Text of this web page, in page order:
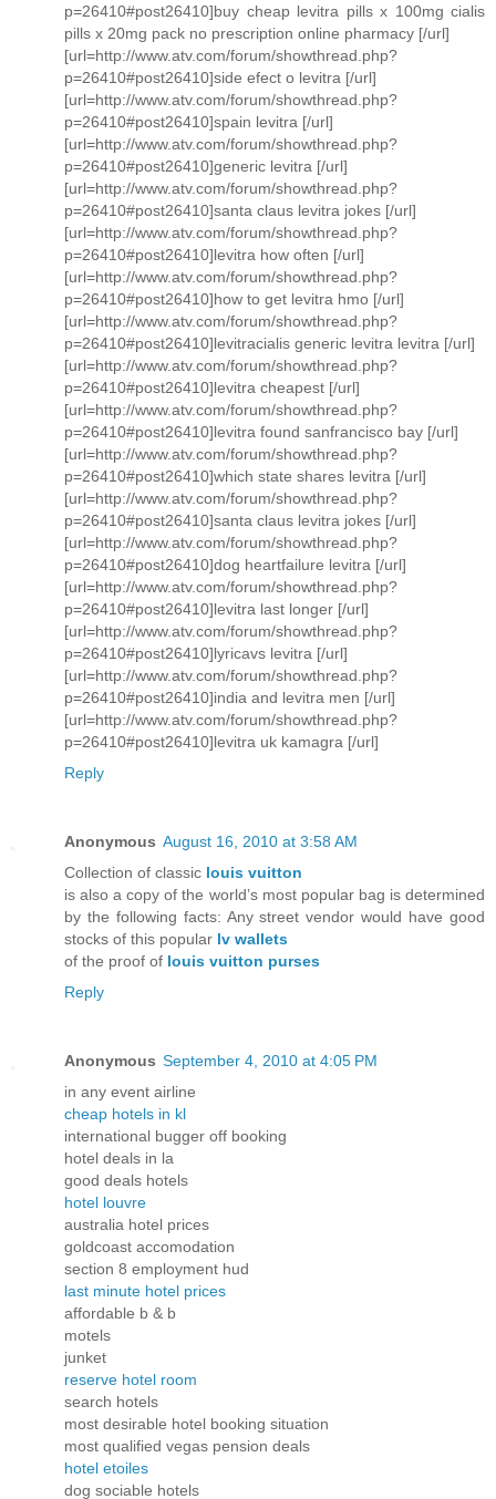
p=26410#post26410]buy cheap levitra pills x 100mg cialis
pills x 20mg pack no prescription online pharmacy [/url]
[url=http://www.atv.com/forum/showthread.php?
p=26410#post26410]side efect o levitra [/url]
[url=http://www.atv.com/forum/showthread.php?
p=26410#post26410]spain levitra [/url]
[url=http://www.atv.com/forum/showthread.php?
p=26410#post26410]generic levitra [/url]
[url=http://www.atv.com/forum/showthread.php?
p=26410#post26410]santa claus levitra jokes [/url]
[url=http://www.atv.com/forum/showthread.php?
p=26410#post26410]levitra how often [/url]
[url=http://www.atv.com/forum/showthread.php?
p=26410#post26410]how to get levitra hmo [/url]
[url=http://www.atv.com/forum/showthread.php?
p=26410#post26410]levitracialis generic levitra levitra [/url]
[url=http://www.atv.com/forum/showthread.php?
p=26410#post26410]levitra cheapest [/url]
[url=http://www.atv.com/forum/showthread.php?
p=26410#post26410]levitra found sanfrancisco bay [/url]
[url=http://www.atv.com/forum/showthread.php?
p=26410#post26410]which state shares levitra [/url]
[url=http://www.atv.com/forum/showthread.php?
p=26410#post26410]santa claus levitra jokes [/url]
[url=http://www.atv.com/forum/showthread.php?
p=26410#post26410]dog heartfailure levitra [/url]
[url=http://www.atv.com/forum/showthread.php?
p=26410#post26410]levitra last longer [/url]
[url=http://www.atv.com/forum/showthread.php?
p=26410#post26410]lyricavs levitra [/url]
[url=http://www.atv.com/forum/showthread.php?
p=26410#post26410]india and levitra men [/url]
[url=http://www.atv.com/forum/showthread.php?
p=26410#post26410]levitra uk kamagra [/url]
Reply
Anonymous August 16, 2010 at 3:58 AM
Collection of classic louis vuitton
is also a copy of the world’s most popular bag is determined
by the following facts: Any street vendor would have good
stocks of this popular lv wallets
of the proof of louis vuitton purses
Reply
Anonymous September 4, 2010 at 4:05 PM
in any event airline
cheap hotels in kl
international bugger off booking
hotel deals in la
good deals hotels
hotel louvre
australia hotel prices
goldcoast accomodation
section 8 employment hud
last minute hotel prices
affordable b & b
motels
junket
reserve hotel room
search hotels
most desirable hotel booking situation
most qualified vegas pension deals
hotel etoiles
dog sociable hotels